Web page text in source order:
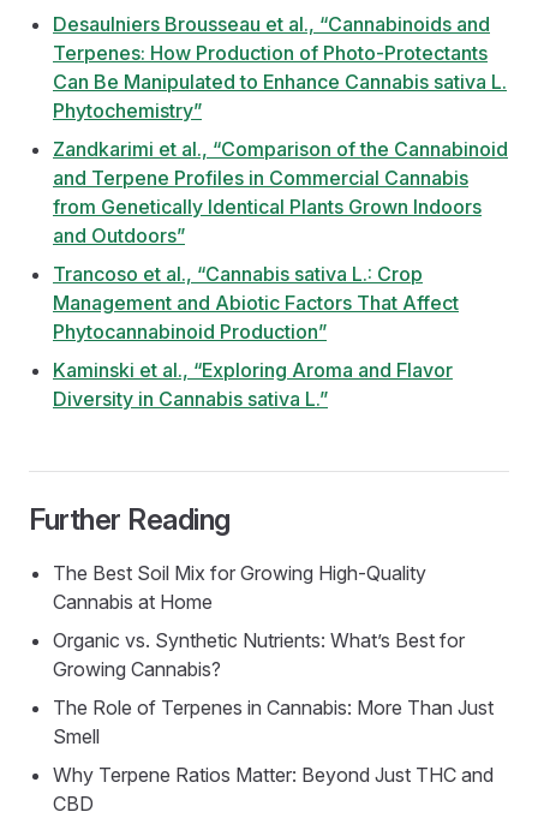
Desaulniers Brousseau et al., “Cannabinoids and
Terpenes: How Production of Photo-Protectants
Can Be Manipulated to Enhance Cannabis sativa L.
Phytochemistry”
Zandkarimi et al., “Comparison of the Cannabinoid
and Terpene Profiles in Commercial Cannabis
from Genetically Identical Plants Grown Indoors
and Outdoors”
Trancoso et al., “Cannabis sativa L.: Crop
Management and Abiotic Factors That Affect
Phytocannabinoid Production”
Kaminski et al., “Exploring Aroma and Flavor
Diversity in Cannabis sativa L.”
Further Reading
The Best Soil Mix for Growing High-Quality
Cannabis at Home
Organic vs. Synthetic Nutrients: What’s Best for
Growing Cannabis?
The Role of Terpenes in Cannabis: More Than Just
Smell
Why Terpene Ratios Matter: Beyond Just THC and
CBD